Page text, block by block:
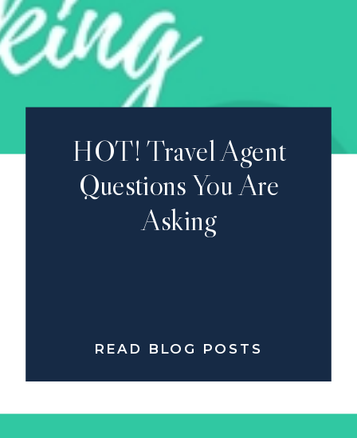
HOT! Travel Agent
Questions You Are
Asking
READ BLOG POSTS